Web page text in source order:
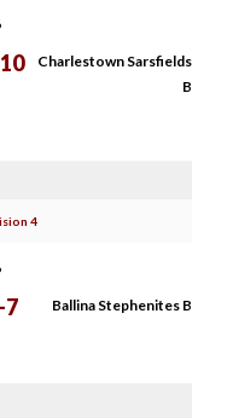
Charlestown Sarsfields
B
4
7 Ballina Stephenites B